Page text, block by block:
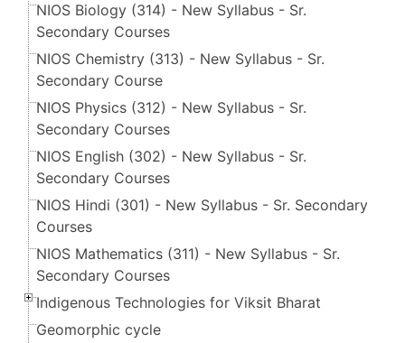
NIOS Biology (314) - New Syllabus - Sr.
Secondary Courses
NIOS Chemistry (313) - New Syllabus - Sr.
Secondary Course
NIOS Physics (312) - New Syllabus - Sr.
Secondary Courses
NIOS English (302) - New Syllabus - Sr.
Secondary Courses
NIOS Hindi (301) - New Syllabus - Sr. Secondary
Courses
NIOS Mathematics (311) - New Syllabus - Sr.
Secondary Courses
Indigenous Technologies for Viksit Bharat
Geomorphic cycle